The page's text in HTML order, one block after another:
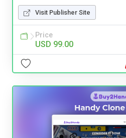
Visit Publisher Site
Price
USD 99.00